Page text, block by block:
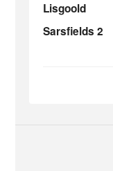
Lisgoold
Sarsfields 2